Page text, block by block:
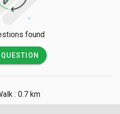
found
: 0.7 km